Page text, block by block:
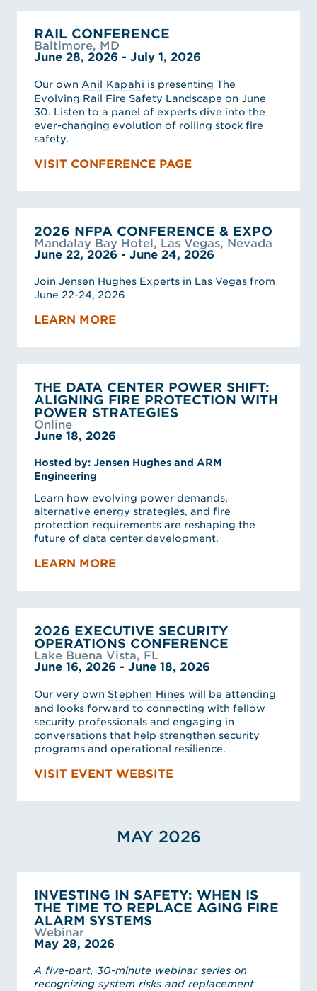
RAIL CONFERENCE
Baltimore, MD
June 28, 2026 - July 1, 2026
Our own Anil Kapahi is presenting The
Evolving Rail Fire Safety Landscape on June
30. Listen to a panel of experts dive into the
ever-changing evolution of rolling stock fire
safety.
VISIT CONFERENCE PAGE
2026 NFPA CONFERENCE & EXPO
Mandalay Bay Hotel, Las Vegas, Nevada
June 22, 2026 - June 24, 2026
Join Jensen Hughes Experts in Las Vegas from
June 22-24, 2026
LEARN MORE
THE DATA CENTER POWER SHIFT:
ALIGNING FIRE PROTECTION WITH
POWER STRATEGIES
Online
June 18, 2026
Hosted by: Jensen Hughes and ARM
Engineering
Learn how evolving power demands,
alternative energy strategies, and fire
protection requirements are reshaping the
future of data center development.
LEARN MORE
2026 EXECUTIVE SECURITY
OPERATIONS CONFERENCE
Lake Buena Vista, FL
June 16, 2026 - June 18, 2026
Our very own Stephen Hines will be attending
and looks forward to connecting with fellow
security professionals and engaging in
conversations that help strengthen security
programs and operational resilience.
VISIT EVENT WEBSITE
MAY 2026
INVESTING IN SAFETY: WHEN IS
THE TIME TO REPLACE AGING FIRE
ALARM SYSTEMS
Webinar
May 28, 2026
A five-part, 30-minute webinar series on
recognizing system risks and replacement